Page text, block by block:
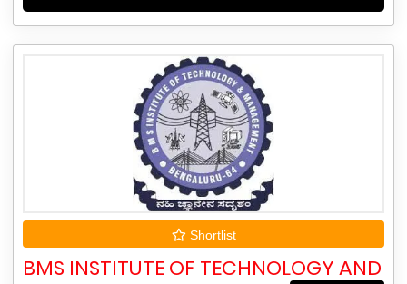
Shortlist
BMS INSTITUTE OF TECHNOLOGY AND